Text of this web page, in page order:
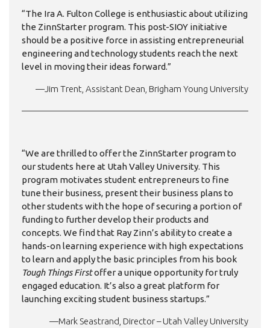
“The Ira A. Fulton College is enthusiastic about utilizing
the ZinnStarter program. This post-SIOY initiative
should be a positive force in assisting entrepreneurial
engineering and technology students reach the next
level in moving their ideas forward.”
—Jim Trent, Assistant Dean, Brigham Young University
“We are thrilled to offer the ZinnStarter program to
our students here at Utah Valley University. This
program motivates student entrepreneurs to fine
tune their business, present their business plans to
other students with the hope of securing a portion of
funding to further develop their products and
concepts. We find that Ray Zinn’s ability to create a
hands-on learning experience with high expectations
to learn and apply the basic principles from his book
Tough Things Firstoffer a unique opportunity for truly
engaged education. It’s also a great platform for
launching exciting student business startups.”
—Mark Seastrand, Director – Utah Valley University